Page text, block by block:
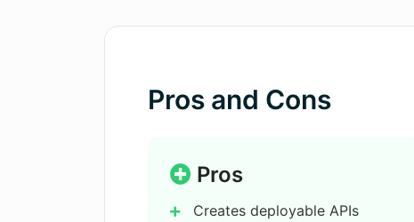
What security measures does
What types of APIs can be created
Can I modify the code generated by
Pros and Cons
Pros
Creates deployable APIs